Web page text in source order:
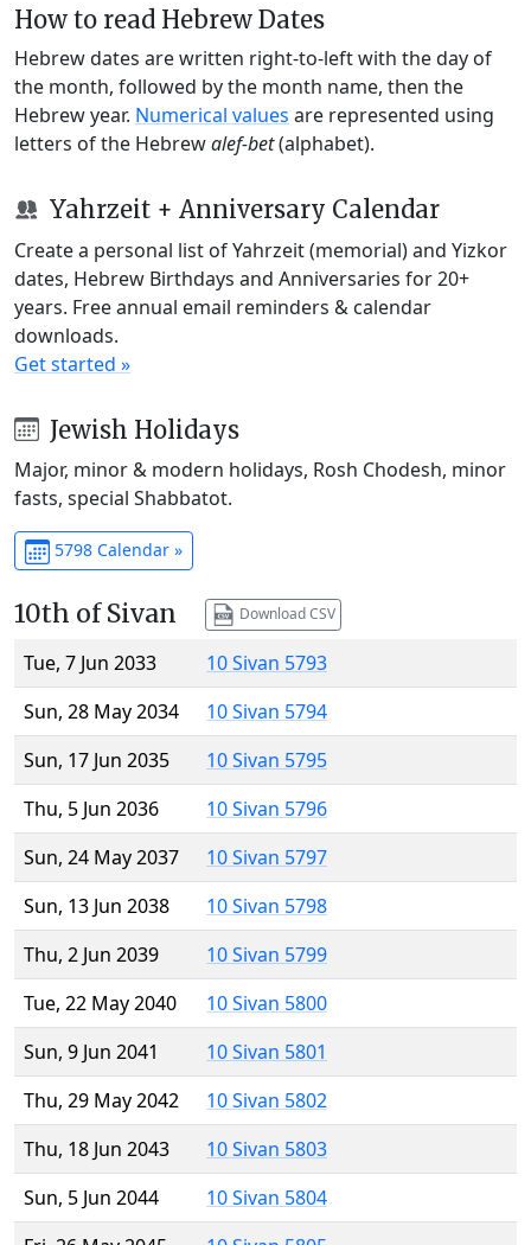
How to read Hebrew Dates
Hebrew dates are written right-to-left with the day of
the month, followed by the month name, then the
Hebrew year. Numerical values are represented using
letters of the Hebrewalef-bet(alphabet).
Yahrzeit + Anniversary Calendar
Create a personal list of Yahrzeit (memorial) and Yizkor
dates, Hebrew Birthdays and Anniversaries for 20+
years. Free annual email reminders & calendar
downloads.
Get started »
Jewish Holidays
Major, minor & modern holidays, Rosh Chodesh, minor
fasts, special Shabbatot.
5798 Calendar »
10th of Sivan Download CSV
Tue, 7 Jun 2033
10 Sivan 5793
Sun, 28 May 2034
10 Sivan 5794
Sun, 17 Jun 2035
10 Sivan 5795
Thu, 5 Jun 2036
10 Sivan 5796
Sun, 24 May 2037
10 Sivan 5797
Sun, 13 Jun 2038
10 Sivan 5798
Thu, 2 Jun 2039
10 Sivan 5799
Tue, 22 May 2040
10 Sivan 5800
Sun, 9 Jun 2041
10 Sivan 5801
Thu, 29 May 2042
10 Sivan 5802
Thu, 18 Jun 2043
10 Sivan 5803
Sun, 5 Jun 2044
10 Sivan 5804